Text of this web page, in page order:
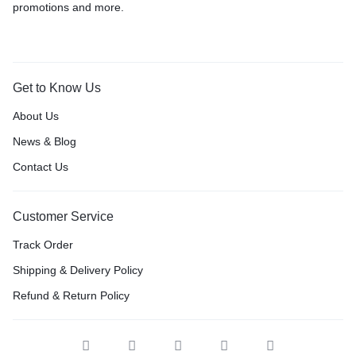
promotions and more.
Get to Know Us
About Us
News & Blog
Contact Us
Customer Service
Track Order
Shipping & Delivery Policy
Refund & Return Policy